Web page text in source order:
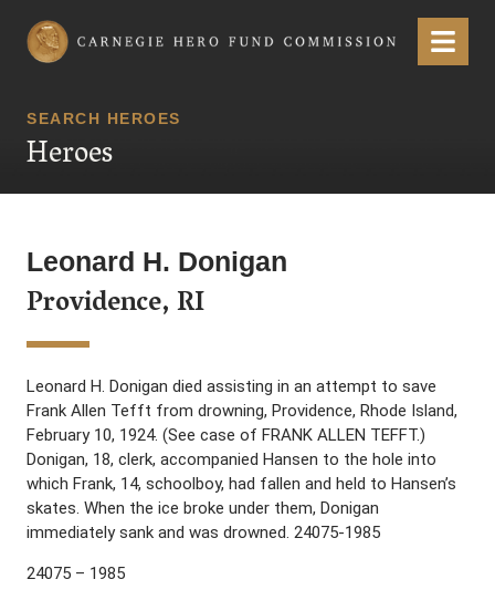
Carnegie Hero Fund Commission Menu
SEARCH HEROES
Heroes
Leonard H. Donigan
Providence, RI
Leonard H. Donigan died assisting in an attempt to save
Frank Allen Tefft from drowning, Providence, Rhode Island,
February 10, 1924. (See case of FRANK ALLEN TEFFT.)
Donigan, 18, clerk, accompanied Hansen to the hole into
which Frank, 14, schoolboy, had fallen and held to Hansen’s
skates. When the ice broke under them, Donigan
immediately sank and was drowned. 24075-1985
24075 – 1985